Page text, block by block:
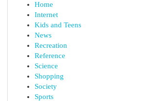
Home
Internet
Kids and Teens
News
Recreation
Reference
Science
Shopping
Society
Sports